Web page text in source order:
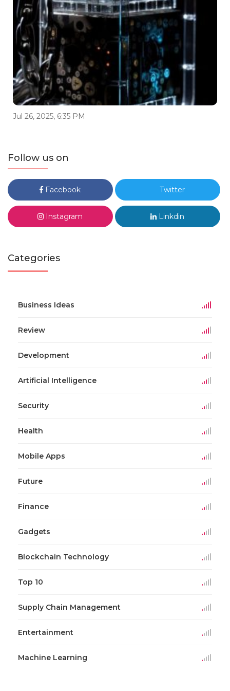
Jul 26, 2025, 6:35 PM
Follow us on
Facebook Twitter
Instagram Linkdin
Categories
Business Ideas
Review
Development
Artificial Intelligence
Security
Health
Mobile Apps
Future
Finance
Gadgets
Blockchain Technology
Top 10
Supply Chain Management
Entertainment
Machine Learning